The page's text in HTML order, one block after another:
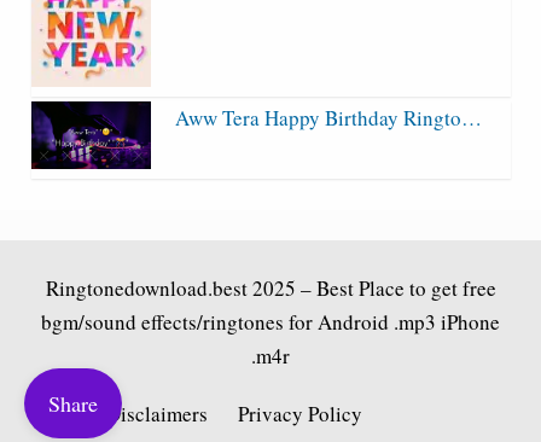
Aww Tera Happy Birthday Ringto…
Ringtonedownload.best2025 – Best Place to get free
bgm/sound effects/ringtones for Android .mp3 iPhone
.m4r
Fair Use Disclaimers Privacy Policy
Share